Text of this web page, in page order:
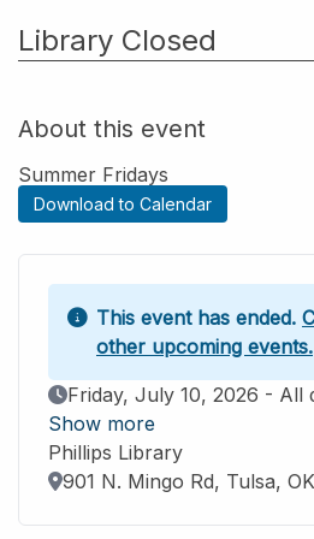
Library Closed
About this event
Summer Fridays
Download to Calendar
This event has ended.
other upcoming events.
Event Date
Friday, July 10, 2026 - All
Show more
Phillips Library
Location
901 N. Mingo Rd, Tulsa,